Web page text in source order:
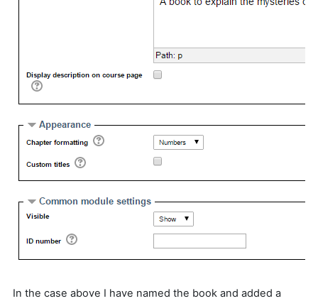
In the case above I have named the book and added a